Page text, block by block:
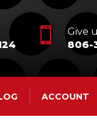

Give
806-
ACCOUNT